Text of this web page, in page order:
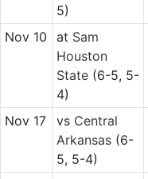
5)
Nov 10 at Sam
Houston
State(6-5, 5-
4)
Nov 17 vs Central
Arkansas(6-
5, 5-4)